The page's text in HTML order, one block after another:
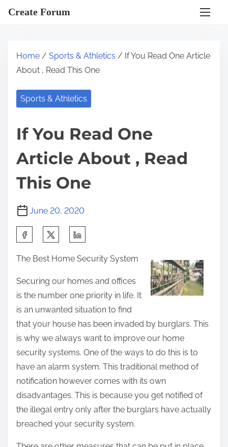
Create Forum
Home / Sports & Athletics / If You Read One Article
About , Read This One
Sports & Athletics
If You Read One
Article About , Read
This One
June 20, 2020
a
r
e
t
h
i
p
t
o
The Best Home Security System
Securing our homes and offices
is the number one priority in life. It
is an unwanted situation to find
that your house has been invaded by burglars. This
is why we always want to improve our home
security systems. One of the ways to do this is to
have an alarm system. This traditional method of
notification however comes with its own
disadvantages. This is because you get notified of
the illegal entry only after the burglars have actually
breached your security system.